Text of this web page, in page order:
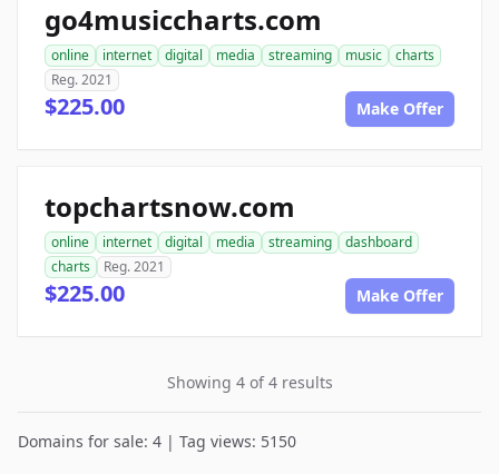
go4musiccharts.com
online internet digital media streaming music
charts
Reg. 2021
$225.00 Make Offer
topchartsnow.com
online internet digital media streaming
dashboard
charts
Reg. 2021
$225.00 Make Offer
Showing 4 of 4 results
Domains for sale: 4 | Tag views: 5150